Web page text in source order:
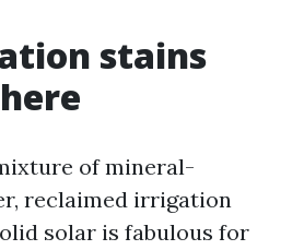
stains
of mineral-
reclaimed irrigation
solar is fabulous for